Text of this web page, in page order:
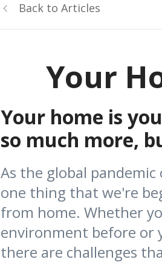
Back to Articles
Your
Your home is
so much more,
As the global
one thing that we're
from home. Whether
environment before or
there are challenges